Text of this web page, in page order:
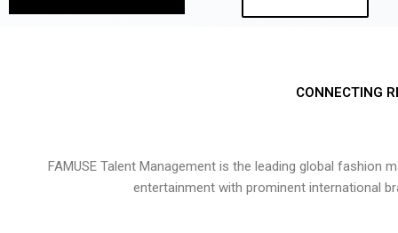
CONNECTING
FAMUSE Talent Management is the leading global
entertainment with prominent international